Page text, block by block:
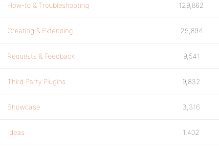
How-to & Troubleshooting 129,862
Creating & Extending 25,894
Requests & Feedback 9,541
Third Party Plugins 9,832
Showcase 3,316
Ideas 1,402